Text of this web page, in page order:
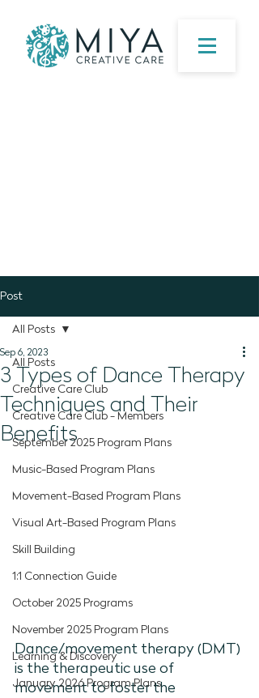
Post
All Posts
Creative Care Club
Creative Care Club - Members
September 2025 Program Plans
Music-Based Program Plans
Movement-Based Program Plans
Visual Art-Based Program Plans
Skill Building
1:1 Connection Guide
October 2025 Programs
November 2025 Program Plans
Learning & Discovery
January 2026 Program Plans
All Posts
3 Types of Dance Therapy
Techniques and Their
Benefits
Sep 6, 2023
Dance/movement therapy (DMT)
is the therapeutic use of
movement to foster the